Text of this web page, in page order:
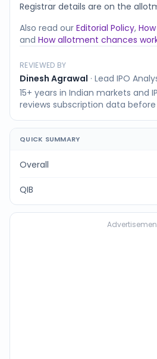
Registrar details are on the
Also read our Editorial Policy,
and How allotment chances
REVIEWED BY
Dinesh Agrawal · Lead IPO
15+ years in Indian markets and
reviews subscription data before
QUICK SUMMARY
Overall
QIB